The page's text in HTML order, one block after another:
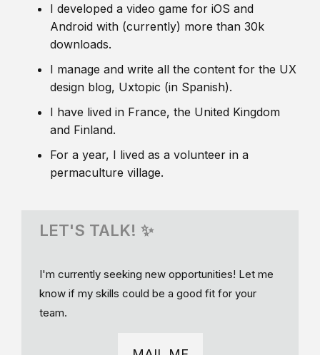
I developed a video game for iOS and
Android with (currently) more than 30k
downloads.
I manage and write all the content for the UX
design blog, Uxtopic (in Spanish).
I have lived in France, the United Kingdom
and Finland.
For a year, I lived as a volunteer in a
permaculture village.
LET'S TALK! ✨
I'm currently seeking new opportunities! Let me
know if my skills could be a good fit for your
team.